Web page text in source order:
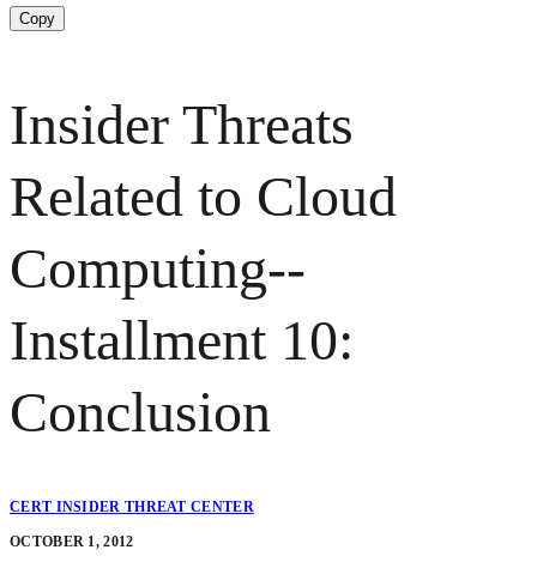
Copy
Insider Threats
Related to Cloud
Computing--
Installment 10:
Conclusion
CERT INSIDER THREAT CENTER
OCTOBER 1, 2012